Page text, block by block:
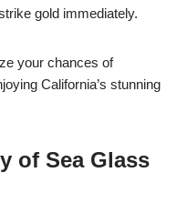
gold immediately.
your chances of
California’s stunning
of Sea Glass